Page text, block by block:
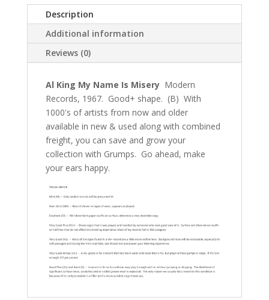
Description
Additional information
Reviews (0)
Al King My Name Is MiseryModern
Records, 1967. Good+ shape. (B) With
1000's of artists from now and older
available in new & used along with combined
freight, you can save and grow your
collection with Grumps. Go ahead, make
your ears happy.